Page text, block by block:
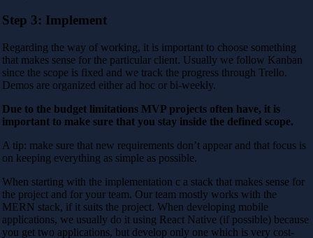
Step 3: Implement
Regarding the way of working, it is important to choose something
that makes sense for the particular client. Usually we follow Kanban
since the scope is fixed and we track the progress through Trello.
Demos are organized either ad hoc or bi-weekly.
Due to the budget limitations MVP projects often have, it is
important to make sure that you stay inside the defined scope.
A tip: make sure that new requirements don’t appear and that focus is
on keeping everything as simple as possible.
When starting with the implementation c a stack that makes sense for
the project and for your team. Our team mostly works with the
MERN stack, if it suits the project. When developing mobile
applications, we usually do it using React Native (if possible) because
you get two applications, but develop only one which is very cost-